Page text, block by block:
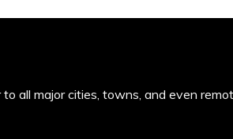
all major cities, towns, and even